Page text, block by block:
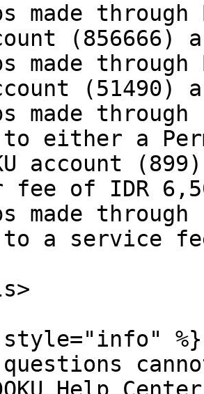
made through
(856666)
made through
made
to either a
account
fee of IDR
made
a service
%}